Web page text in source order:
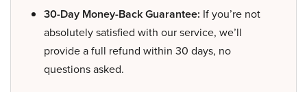
30-Day Money-Back Guarantee: If you’re not
absolutely satisfied with our service, we’ll
provide a full refund within 30 days, no
questions asked.